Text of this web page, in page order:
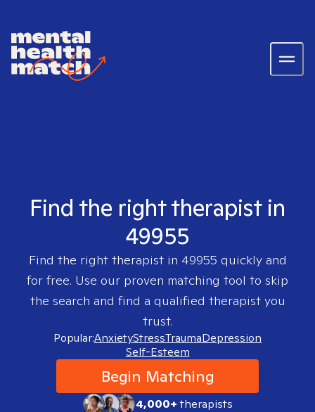
Find the right therapist in
49955
Find the right therapist in 49955 quickly and
for free. Use our proven matching tool to skip
the search and find a qualified therapist you
trust.
Popular:AnxietyStressTraumaDepression
Self-Esteem
Begin Matching
4,000+therapists